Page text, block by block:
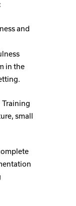
and
in the
Training
small